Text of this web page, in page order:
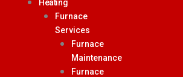
Heating
Furnace
Services
Furnace
Maintenance
Furnace